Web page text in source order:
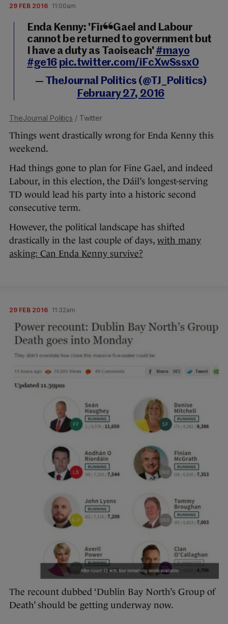
29 FEB 2016 11:00am
Enda Kenny: 'Fine Gael and Labour
cannot be returned to government but
I have a duty as Taoiseach'#mayo
#ge16 pic.twitter.com/iFcXwSssx0
— TheJournal Politics (@TJ_Politics)
February 27, 2016
TheJournal Politics / Twitter
Things went drastically wrong for Enda Kenny this
weekend.
Had things gone to plan for Fine Gael, and indeed
Labour, in this election, the Dáil’s longest-serving
TD would lead his party into a historic second
consecutive term.
However, the political landscape has shifted
drastically in the last couple of days, with many
asking: Can Enda Kenny survive?
29 FEB 2016 11:32am
The recount dubbed ‘Dublin Bay North’s Group of
Death’ should be getting underway now.